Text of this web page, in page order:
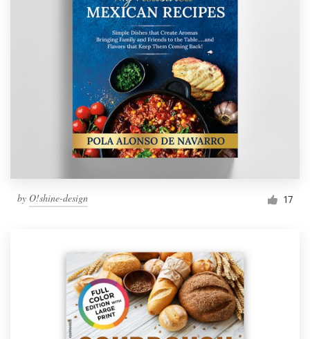
by O!shine-design 17